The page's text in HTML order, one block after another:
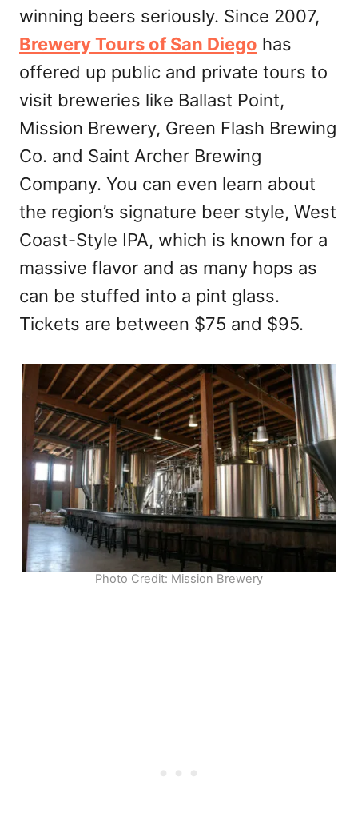
winning beers seriously. Since 2007,
Brewery Tours of San Diego has
offered up public and private tours to
visit breweries like Ballast Point,
Mission Brewery, Green Flash Brewing
Co. and Saint Archer Brewing
Company. You can even learn about
the region’s signature beer style, West
Coast-Style IPA, which is known for a
massive flavor and as many hops as
can be stuffed into a pint glass.
Tickets are between $75 and $95.
Photo Credit: Mission Brewery